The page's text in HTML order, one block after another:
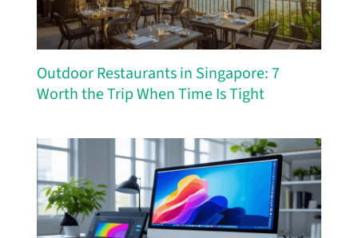
Outdoor Restaurants in Singapore: 7
Worth the Trip When Time Is Tight